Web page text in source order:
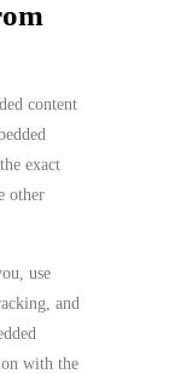
content
exact
other
use
and
with the